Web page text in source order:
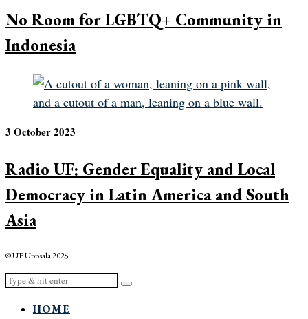
No Room for LGBTQ+ Community in
Indonesia
3 October 2023
Radio UF: Gender Equality and Local
Democracy in Latin America and South
Asia
© UF Uppsala 2025
HOME